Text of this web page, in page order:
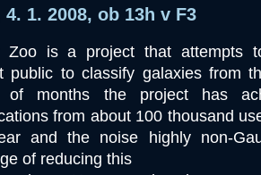
4. 1. 2008, ob 13h v F3
Zoo is a project that attempts
public to classify galaxies from
of months the project has
from about 100 thousand
and the noise highly non-
of reducing this